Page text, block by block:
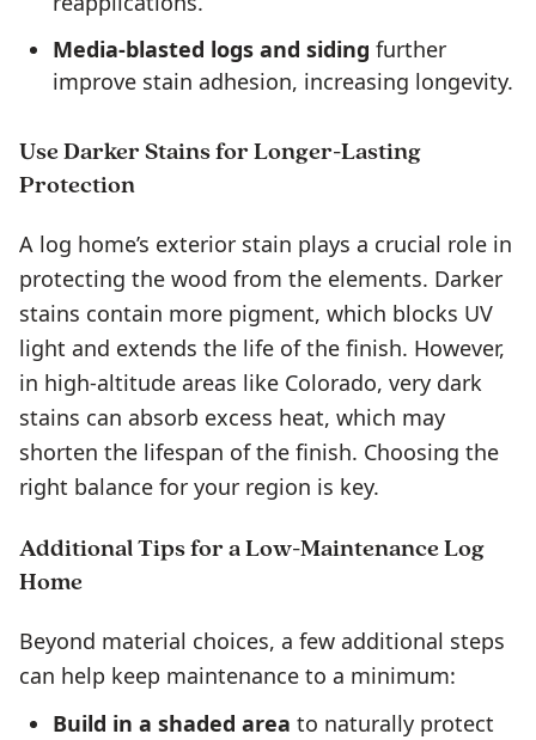
Media-blasted logs and siding further
improve stain adhesion, increasing longevity.
Use Darker Stains for Longer-Lasting
Protection
A log home’s exterior stain plays a crucial role in
protecting the wood from the elements. Darker
stains contain more pigment, which blocks UV
light and extends the life of the finish. However,
in high-altitude areas like Colorado, very dark
stains can absorb excess heat, which may
shorten the lifespan of the finish. Choosing the
right balance for your region is key.
Additional Tips for a Low-Maintenance Log
Home
Beyond material choices, a few additional steps
can help keep maintenance to a minimum:
Build in a shaded area to naturally protect